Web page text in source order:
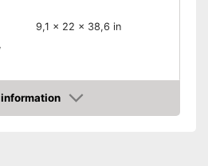
9,1 x 22 x 38,6 in